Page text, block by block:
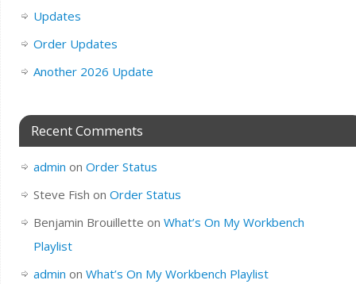
Updates
Order Updates
Another 2026 Update
Recent Comments
admin on Order Status
Steve Fish on Order Status
Benjamin Brouillette on What’s On My Workbench
Playlist
admin on What’s On My Workbench Playlist